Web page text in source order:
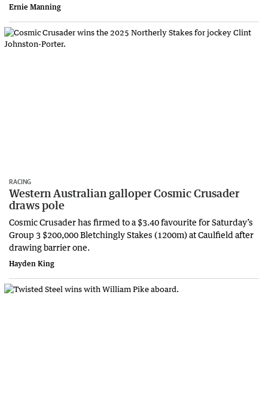
Ernie Manning
RACING
Western Australian galloper Cosmic Crusader
draws pole
Cosmic Crusader has firmed to a $3.40 favourite for Saturday’s
Group 3 $200,000 Bletchingly Stakes (1200m) at Caulfield after
drawing barrier one.
Hayden King